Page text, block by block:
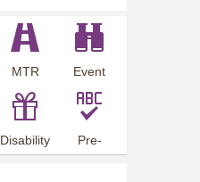
MTR
Station
Event
Preview
Disability
Offer
Pre-
employment